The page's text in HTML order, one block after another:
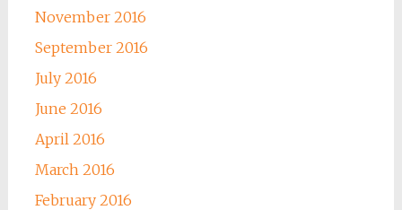
November 2016
September 2016
July 2016
June 2016
April 2016
March 2016
February 2016